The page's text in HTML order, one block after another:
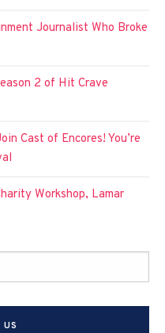
Journalist Who Broke
2 of Hit Crave
Cast of Encores! You’re
Workshop, Lamar
US